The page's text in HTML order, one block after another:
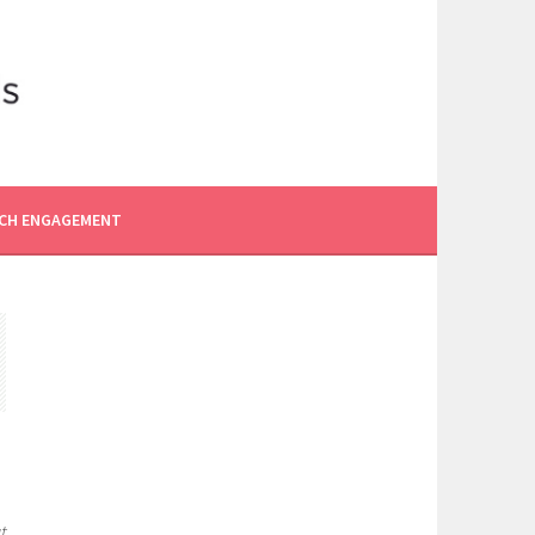
ENGAGEMENT